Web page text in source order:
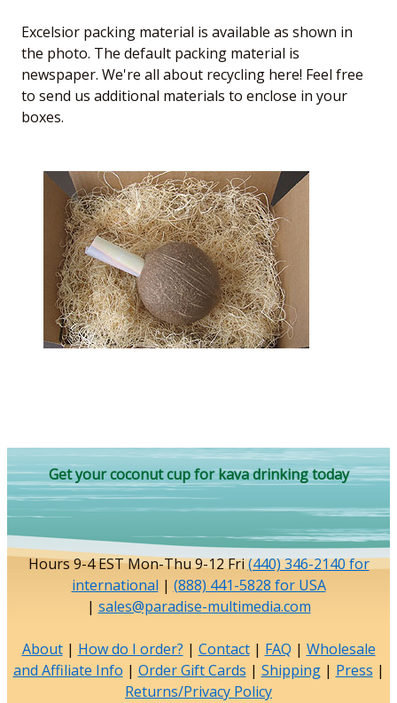
Excelsior packing material is available as shown in
the photo. The default packing material is
newspaper. We're all about recycling here! Feel free
to send us additional materials to enclose in your
boxes.
Get your coconut cup for kava drinking today
Hours 9-4 EST Mon-Thu 9-12 Fri(440) 346-2140 for
international | (888) 441-5828 for USA
| sales@paradise-multimedia.com
About| How do I order? | Contact| FAQ | Wholesale
and Affiliate Info | Order Gift Cards | Shipping| Press |
Returns/Privacy Policy